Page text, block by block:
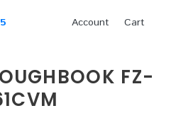
Account Cart
FZ-